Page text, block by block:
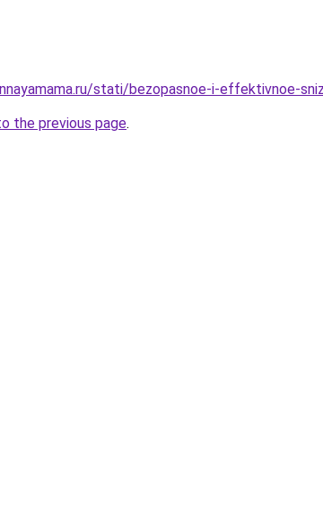
stati/bezopasnoe-i-effektivnoe-
the previous page.